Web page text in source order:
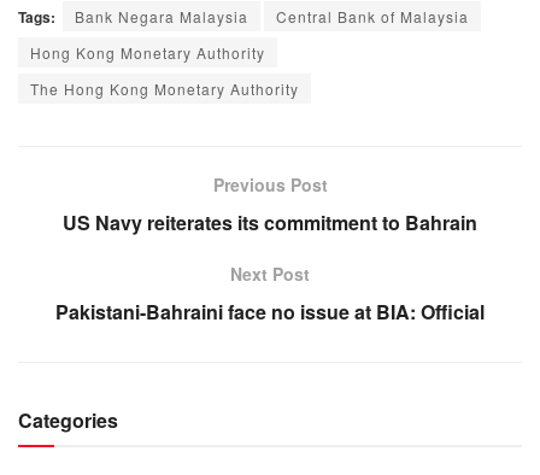
Tags: Bank Negara Malaysia
Central Bank of Malaysia
Hong Kong Monetary Authority
The Hong Kong Monetary Authority
Previous Post
US Navy reiterates its commitment to Bahrain
Next Post
Pakistani-Bahraini face no issue at BIA: Official
Categories